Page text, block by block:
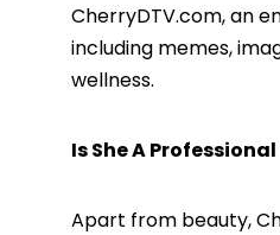
CherryDTV.com,an
including memes,
wellness.
Is She A
Apart from beauty,